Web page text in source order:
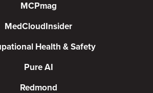
MCPmag
MedCloudInsider
Health & Safety
Pure AI
Redmond